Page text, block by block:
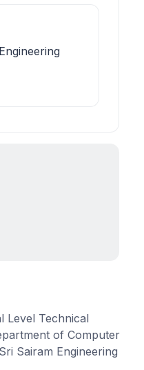
Level Technical
of Computer
Sairam Engineering